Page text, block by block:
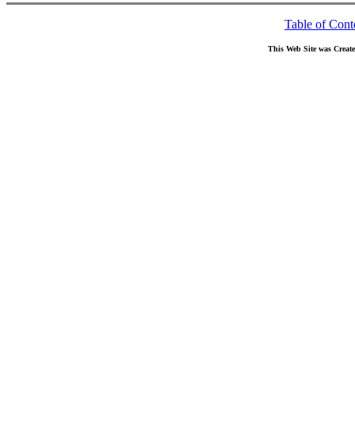
Table of
This Web Site was